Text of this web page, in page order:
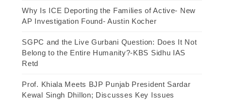
Why Is ICE Deporting the Families of Active- New
AP Investigation Found- Austin Kocher
SGPC and the Live Gurbani Question: Does It Not
Belong to the Entire Humanity?-KBS Sidhu IAS
Retd
Prof. Khiala Meets BJP Punjab President Sardar
Kewal Singh Dhillon; Discusses Key Issues